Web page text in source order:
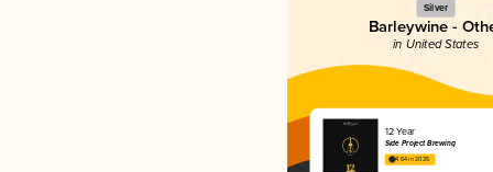
Silver
Barleywine -
in United States
12 Year
Side Project Brewing
4.64 in 2025